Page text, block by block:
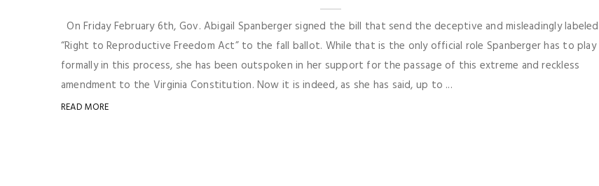
On Friday February 6th, Gov. Abigail Spanberger signed the bill that send the deceptive and misleadingly labeled
“Right to Reproductive Freedom Act” to the fall ballot. While that is the only official role Spanberger has to play
formally in this process, she has been outspoken in her support for the passage of this extreme and reckless
amendment to the Virginia Constitution. Now it is indeed, as she has said, up to ...
READ MORE